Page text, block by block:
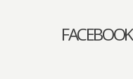
FACEBOOK